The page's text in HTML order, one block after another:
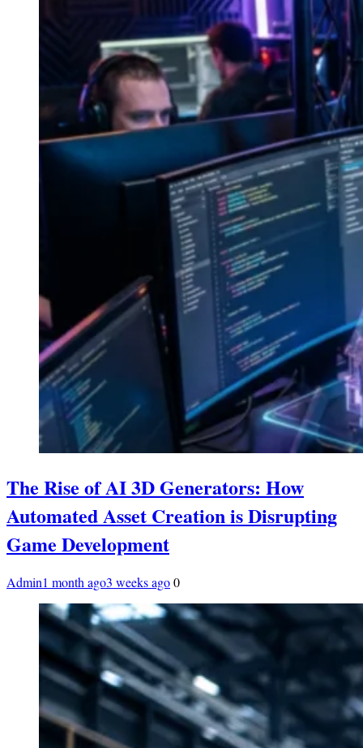
The Rise of AI 3D Generators: How
Automated Asset Creation is Disrupting
Game Development
Admin1 month ago3 weeks ago0